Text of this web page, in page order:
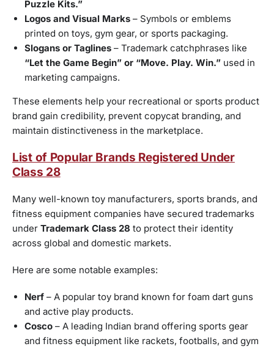
Puzzle Kits.”
Logos and Visual Marks – Symbols or emblems
printed on toys, gym gear, or sports packaging.
Slogans or Taglines – Trademark catchphrases like
“Let the Game Begin” or “Move. Play. Win.” used in
marketing campaigns.
These elements help your recreational or sports product
brand gain credibility, prevent copycat branding, and
maintain distinctiveness in the marketplace.
List of Popular Brands Registered Under
Class 28
Many well-known toy manufacturers, sports brands, and
fitness equipment companies have secured trademarks
under Trademark Class 28 to protect their identity
across global and domestic markets.
Here are some notable examples:
Nerf – A popular toy brand known for foam dart guns
and active play products.
Cosco – A leading Indian brand offering sports gear
and fitness equipment like rackets, footballs, and gym